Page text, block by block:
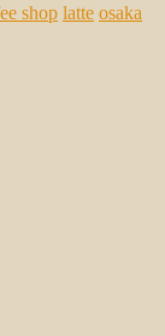
shop latte osaka